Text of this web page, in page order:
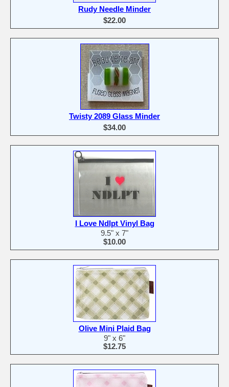
Rudy Needle Minder
$22.00
Twisty 2089 Glass Minder
$34.00
I Love Ndlpt Vinyl Bag
9.5" x 7"
$10.00
Olive Mini Plaid Bag
9" x 6"
$12.75